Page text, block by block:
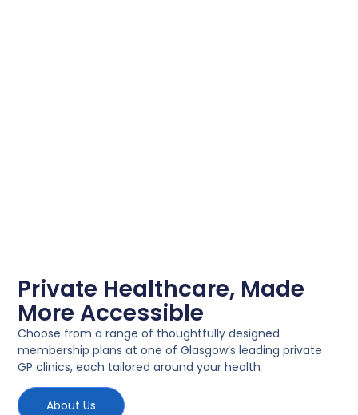
Private Healthcare, Made
More Accessible
Choose from a range of thoughtfully designed
membership plans at one of Glasgow’s leading private
GP clinics, each tailored around your health
About Us